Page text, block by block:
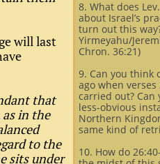
will last
that
in the
to the
sits under
8. What does
about Israel’s
turn out this
Yirmeyahu/
Chron. 36:21)
9. Can you think
ago when
carried out? Can
less-obvious
Northern
same kind of
10. How do